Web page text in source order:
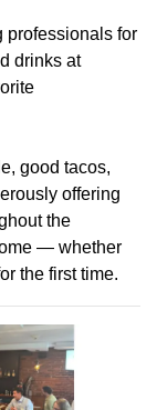
professionals for
drinks at
good tacos,
offering
the
— whether
the first time.